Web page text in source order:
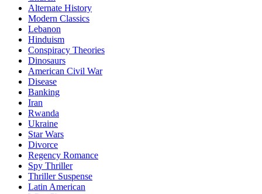
Alternate History
Modern Classics
Lebanon
Hinduism
Conspiracy Theories
Dinosaurs
American Civil War
Disease
Banking
Iran
Rwanda
Ukraine
Star Wars
Divorce
Regency Romance
Spy Thriller
Thriller Suspense
Latin American